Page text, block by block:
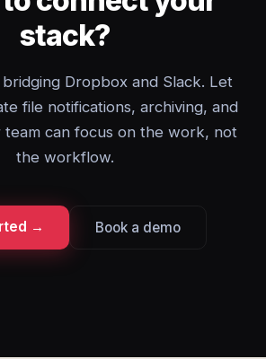
stack?
Dropbox and Slack. Let
file notifications, archiving, and
team can focus on the work, not
the workflow.
→ Book a demo